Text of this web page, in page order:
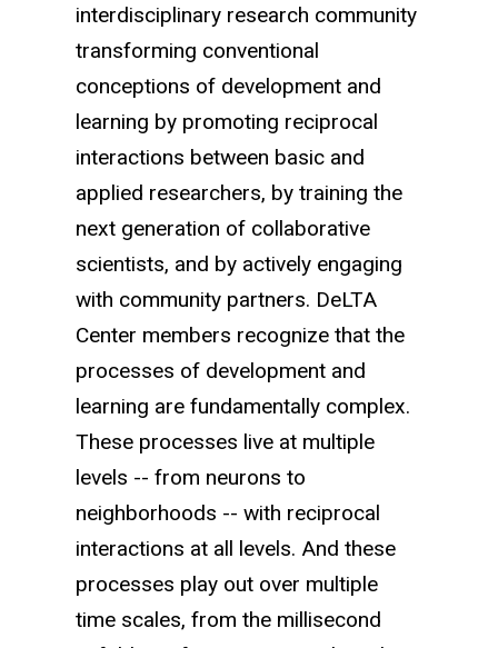
interdisciplinary research community
transforming conventional
conceptions of development and
learning by promoting reciprocal
interactions between basic and
applied researchers, by training the
next generation of collaborative
scientists, and by actively engaging
with community partners. DeLTA
Center members recognize that the
processes of development and
learning are fundamentally complex.
These processes live at multiple
levels -- from neurons to
neighborhoods -- with reciprocal
interactions at all levels. And these
processes play out over multiple
time scales, from the millisecond